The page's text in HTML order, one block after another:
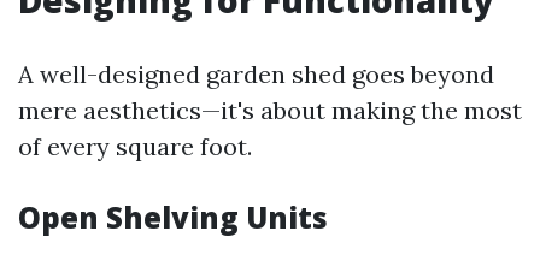
A well-designed garden shed goes beyond
mere aesthetics—it's about making the most
of every square foot.
Open Shelving Units